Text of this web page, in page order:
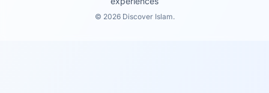
© 2026 Discover Islam.